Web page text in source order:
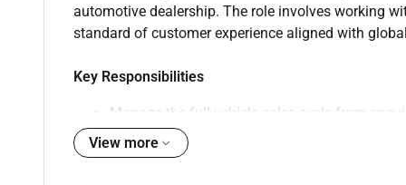
automotive dealership. The role involves working
standard of customer experience aligned with
Key Responsibilities
Manage the full vehicle sales cycle from
Engage customers using a consultative sales
View more